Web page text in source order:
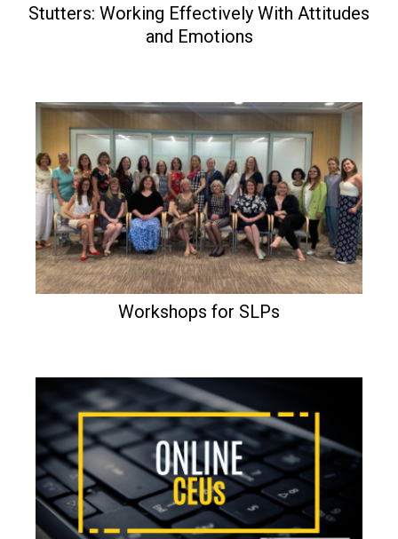
Stutters: Working Effectively With Attitudes
and Emotions
Workshops for SLPs